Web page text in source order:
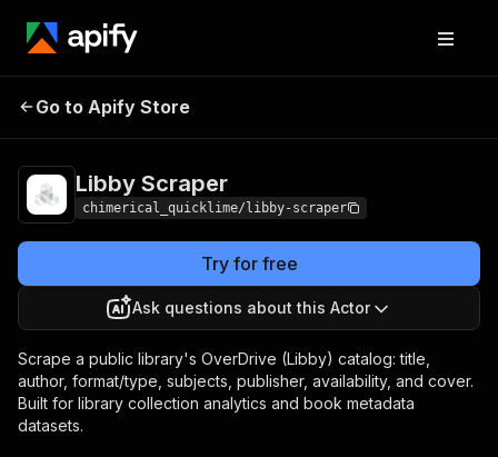
Libby Scraper
Go to Apify Store
Libby Scraper
chimerical_quicklime/libby-scraper
Try for free
Ask questions about this Actor
Scrape a public library's OverDrive (Libby) catalog: title,
author, format/type, subjects, publisher, availability, and cover.
Built for library collection analytics and book metadata
datasets.